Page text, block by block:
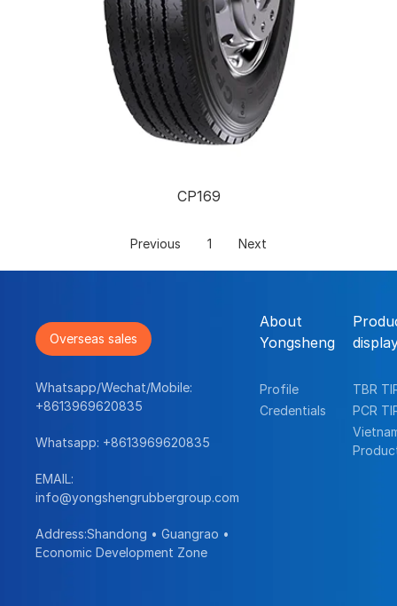
CP169
Previous 1 Next
Overseas sales
Whatsapp/Wechat/Mobile:
+8613969620835
Whatsapp: +8613969620835
EMAIL:
info@yongshengrubbergroup.com
Address:Shandong • Guangrao •
Economic Development Zone
About
Yongsheng
Profile
Credentials
TBR
PCR